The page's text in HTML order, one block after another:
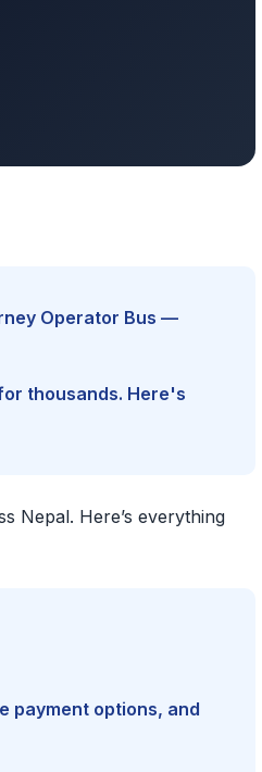
Operator Bus —
thousands. Here's
Nepal. Here’s everything
payment options, and